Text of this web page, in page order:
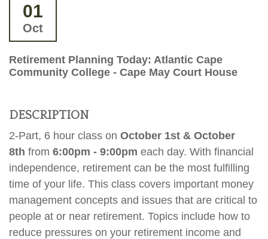
01
Oct
Retirement Planning Today: Atlantic Cape
Community College - Cape May Court House
DESCRIPTION
2-Part, 6 hour class on October 1st & October
8th from 6:00pm - 9:00pm each day. With financial
independence, retirement can be the most fulfilling
time of your life. This class covers important money
management concepts and issues that are critical to
people at or near retirement. Topics include how to
reduce pressures on your retirement income and